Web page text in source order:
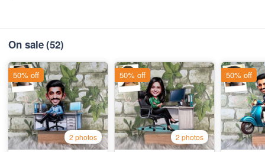
On sale(52)
2 photos
50% off
2 photos
50% off 50% off